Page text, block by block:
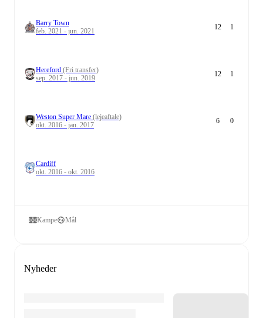
Barry Town
feb. 2021 - jun. 2021
12 1
Hereford (Fri transfer)
sep. 2017 - jun. 2019
12 1
Weston Super Mare (lejeaftale)
okt. 2016 - jan. 2017
6 0
Cardiff
okt. 2016 - okt. 2016
Kampe Mål
Nyheder